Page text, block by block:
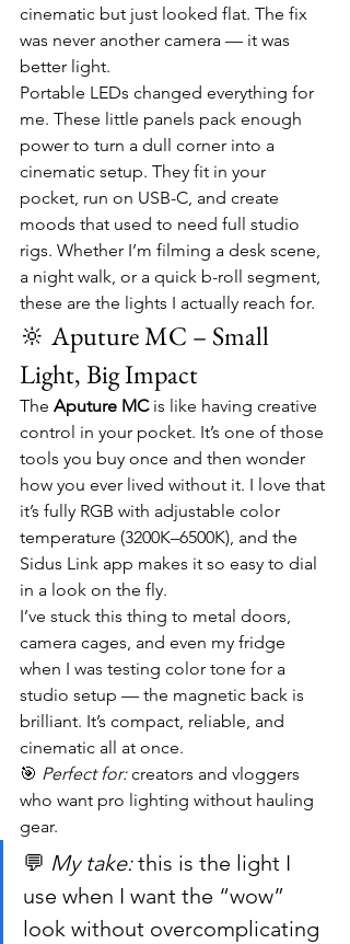
cinematic but just looked flat. The fix
was never another camera — it was
better light.
Portable LEDs changed everything for
me. These little panels pack enough
power to turn a dull corner into a
cinematic setup. They fit in your
pocket, run on USB-C, and create
moods that used to need full studio
rigs. Whether I’m filming a desk scene,
a night walk, or a quick b-roll segment,
these are the lights I actually reach for.
🔆 Aputure MC – Small
Light, Big Impact
The Aputure MC is like having creative
control in your pocket. It’s one of those
tools you buy once and then wonder
how you ever lived without it. I love that
it’s fully RGB with adjustable color
temperature (3200K–6500K), and the
Sidus Link app makes it so easy to dial
in a look on the fly.
I’ve stuck this thing to metal doors,
camera cages, and even my fridge
when I was testing color tone for a
studio setup — the magnetic back is
brilliant. It’s compact, reliable, and
cinematic all at once.
🎯 Perfect for: creators and vloggers
who want pro lighting without hauling
gear.
💬 My take: this is the light I
use when I want the “wow”
look without overcomplicating